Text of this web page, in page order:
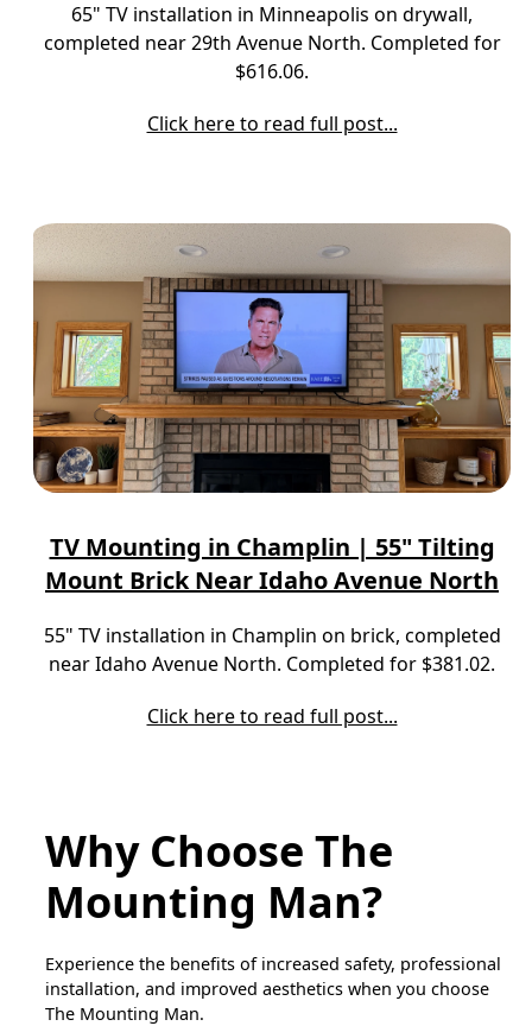
65" TV installation in Minneapolis on drywall,
completed near 29th Avenue North. Completed for
$616.06.
Click here to read full post...
TV Mounting in Champlin | 55" Tilting
Mount Brick Near Idaho Avenue North
55" TV installation in Champlin on brick, completed
near Idaho Avenue North. Completed for $381.02.
Click here to read full post...
Why Choose The
Mounting Man?
Experience the benefits of increased safety, professional
installation, and improved aesthetics when you choose
The Mounting Man.